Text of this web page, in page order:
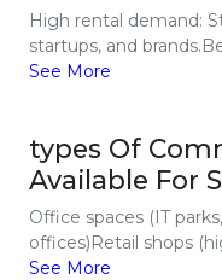
High rental demand:
startups, and
See More
types Of
Available For
Office spaces (IT
offices)Retail shops
See More